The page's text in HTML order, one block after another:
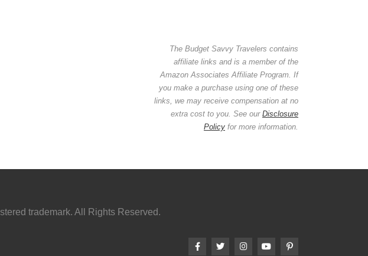
The Budget Savvy Travelers contains
affiliate links and is a member of the
Amazon Associates Affiliate Program. If
you make a purchase using one of these
links, we may receive compensation at no
extra cost to you. See our Disclosure
Policy for more information.
trademark. All Rights Reserved.